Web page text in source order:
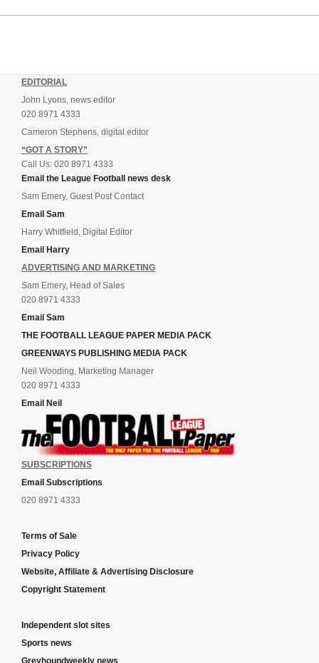
EDITORIAL
John Lyons, news editor
020 8971 4333
Cameron Stephens, digital editor
“GOT A STORY”
Call Us: 020 8971 4333
Email the League Football news desk
Sam Emery, Guest Post Contact
Email Sam
Harry Whitfield, Digital Editor
Email Harry
ADVERTISING AND MARKETING
Sam Emery, Head of Sales
020 8971 4333
Email Sam
THE FOOTBALL LEAGUE PAPER MEDIA PACK
GREENWAYS PUBLISHING MEDIA PACK
Neil Wooding, Marketing Manager
020 8971 4333
Email Neil
SUBSCRIPTIONS
Email Subscriptions
020 8971 4333
Terms of Sale
Privacy Policy
Website, Affiliate & Advertising Disclosure
Copyright Statement
Independent slot sites
Sports news